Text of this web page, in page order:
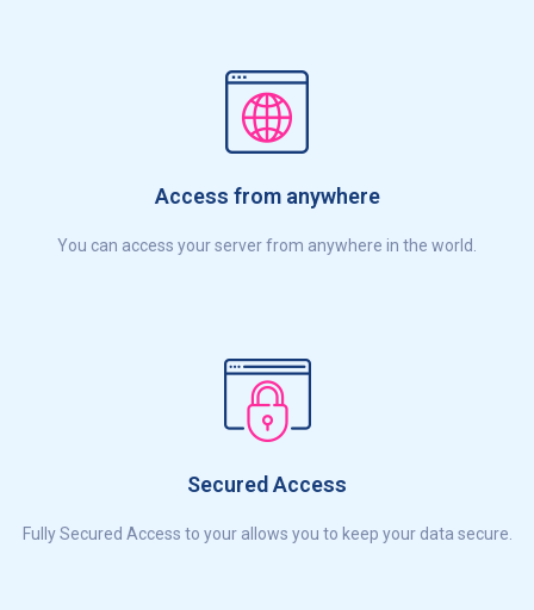
Access from anywhere
You can access your server from anywhere in the world.
Secured Access
Fully Secured Access to your allows you to keep your data secure.